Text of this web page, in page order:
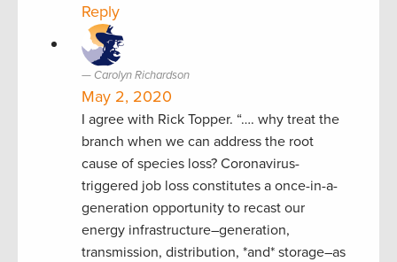
Reply
Carolyn Richardson
May 2, 2020
I agree with Rick Topper. “…. why treat the
branch when we can address the root
cause of species loss? Coronavirus-
triggered job loss constitutes a once-in-a-
generation opportunity to recast our
energy infrastructure–generation,
transmission, distribution, *and* storage–as